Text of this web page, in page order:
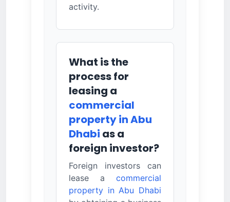
activity.
What is the
process for
leasing a
commercial
property in Abu
Dhabi as a
foreign investor?
Foreign investors can
lease a commercial
property in Abu Dhabi